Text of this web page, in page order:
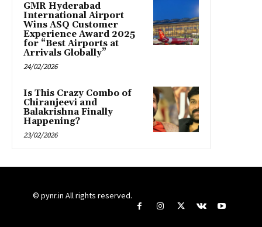
GMR Hyderabad
International Airport
Wins ASQ Customer
Experience Award 2025
for “Best Airports at
Arrivals Globally”
24/02/2026
Is This Crazy Combo of
Chiranjeevi and
Balakrishna Finally
Happening?
23/02/2026
© pynr.in All rights reserved.